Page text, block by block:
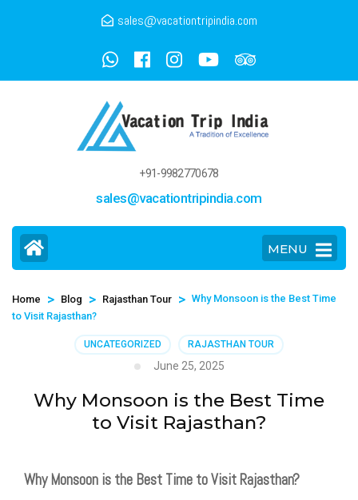
sales@vacationtripindia.com
+91-9982770678
sales@vacationtripindia.com
MENU
Home > Blog > Rajasthan Tour > Why Monsoon is the Best Time
to Visit Rajasthan?
UNCATEGORIZED RAJASTHAN TOUR
June 25, 2025
Why Monsoon is the Best Time
to Visit Rajasthan?
Why Monsoon is the Best Time to Visit Rajasthan?